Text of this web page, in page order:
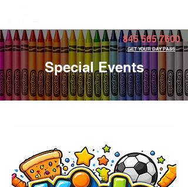
845 565 7600
GET YOUR DAY PASS
Special Events